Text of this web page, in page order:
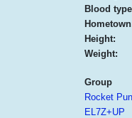
Blood
Height:
Weight:
Group
Rocket
EL7Z+UP